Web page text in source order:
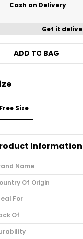
Cash on Delivery
Get it
ADD TO BAG
Free Size
Information
Name
Of Origin
For
Of